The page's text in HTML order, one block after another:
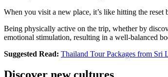
When you visit a new place, it’s like hitting the
Being physically active on the trip, whether by
emotional stimulation, resulting in a well-balanced
Suggested Read: Thailand Tour Packages from Sri
Discover new cultures